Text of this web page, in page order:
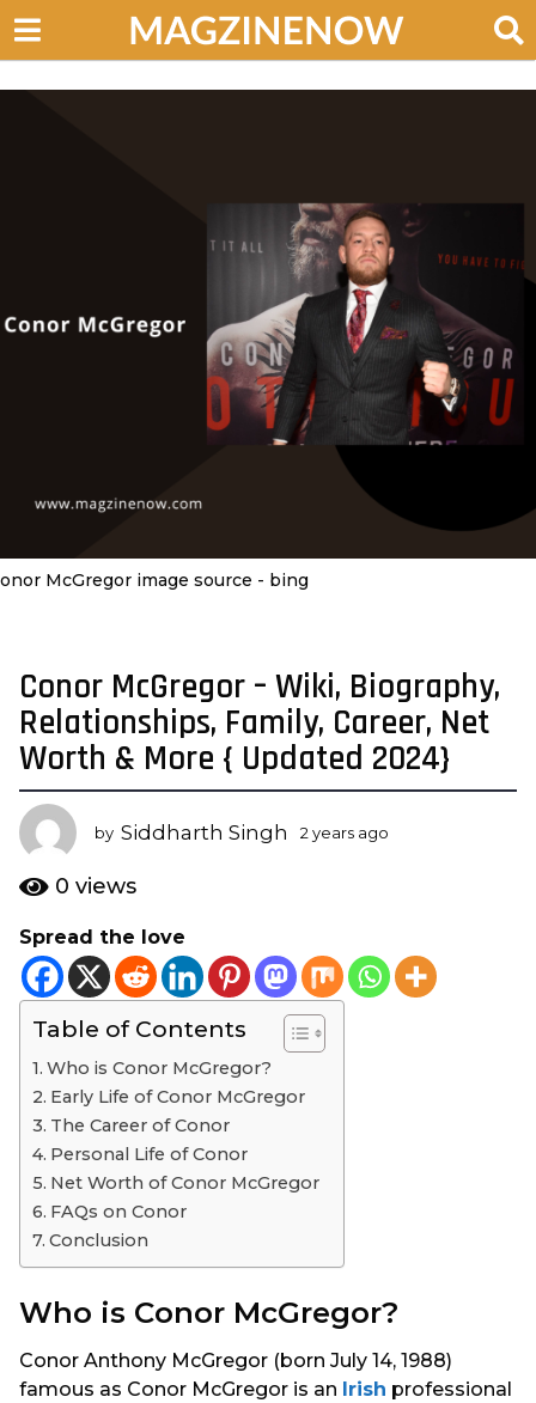
McGregor image source - bing
2
y
e
a
r
s
a
g
2
y
e
Conor McGregor – Wiki, Biography,
Relationships, Family, Career, Net
Worth & More { Updated 2024}
by Siddharth Singh 2 years ago
a
g
0 views
Spread the love
Table of Contents
Who is Conor McGregor?
Early Life of Conor McGregor
The Career of Conor
Personal Life of Conor
Net Worth of Conor McGregor
FAQs on Conor
Conclusion
Who is Conor McGregor?
Conor Anthony McGregor (born July 14, 1988)
famous as Conor McGregor is an Irish professional